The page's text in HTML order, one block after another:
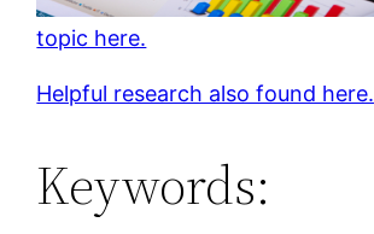
topic here.
Helpful research also found here.
Keywords: